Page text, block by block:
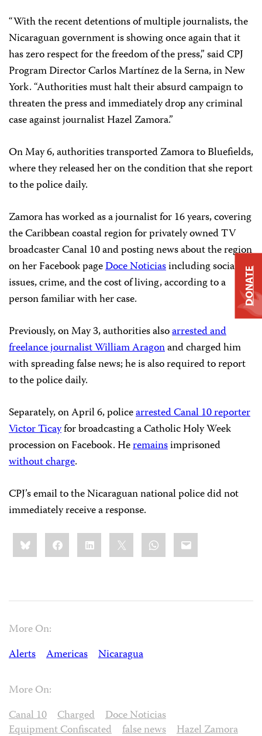
“With the recent detentions of multiple journalists, the
Nicaraguan government is showing once again that it
has zero respect for the freedom of the press,” said CPJ
Program Director Carlos Martínez de la Serna, in New
York. “Authorities must halt their absurd campaign to
threaten the press and immediately drop any criminal
case against journalist Hazel Zamora.”
On May 6, authorities transported Zamora to Bluefields,
where they released her on the condition that she report
to the police daily.
Zamora has worked as a journalist for 16 years, covering
the Caribbean coastal region for privately owned TV
broadcaster Canal 10 and posting news about the region
on her Facebook pageDoce Noticiasincluding social
issues, crime, and the cost of living, according to a
person familiar with her case.
Previously, on May 3, authorities alsoarrested and
freelance journalist William Aragonand charged him
with spreading false news; he is also required to report
to the police daily.
Separately, on April 6, policearrested Canal 10 reporter
Victor Ticayfor broadcasting a Catholic Holy Week
procession on Facebook. Heremainsimprisoned
without charge.
CPJ’s email to the Nicaraguan national police did not
immediately receive a response.
Share
this:BlueskyFacebookLinkedIn WhatsApp
Email
More On:
Alerts
Americas Nicaragua
More On:
Canal 10
Charged
Doce Noticias
Equipment Confiscated
false news
Hazel Zamora
DONATE